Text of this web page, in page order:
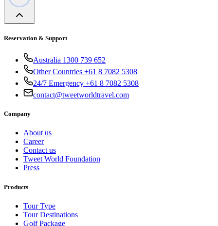
Reservation & Support
Australia 1300 739 652
Other Countries +61 8 7082 5308
24/7 Emergency +61 8 7082 5308
contact@tweetworldtravel.com
Company
About us
Career
Contact us
Tweet World Foundation
Press
Products
Tour Type
Tour Destinations
Golf Package